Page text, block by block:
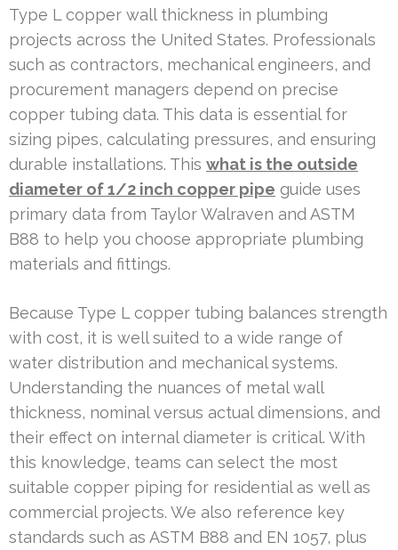
Type L copper wall thickness in plumbing
projects across the United States. Professionals
such as contractors, mechanical engineers, and
procurement managers depend on precise
copper tubing data. This data is essential for
sizing pipes, calculating pressures, and ensuring
durable installations. This what is the outside
diameter of 1/2 inch copper pipe guide uses
primary data from Taylor Walraven and ASTM
B88 to help you choose appropriate plumbing
materials and fittings.
Because Type L copper tubing balances strength
with cost, it is well suited to a wide range of
water distribution and mechanical systems.
Understanding the nuances of metal wall
thickness, nominal versus actual dimensions, and
their effect on internal diameter is critical. With
this knowledge, teams can select the most
suitable copper piping for residential as well as
commercial projects. We also reference key
standards such as ASTM B88 and EN 1057, plus